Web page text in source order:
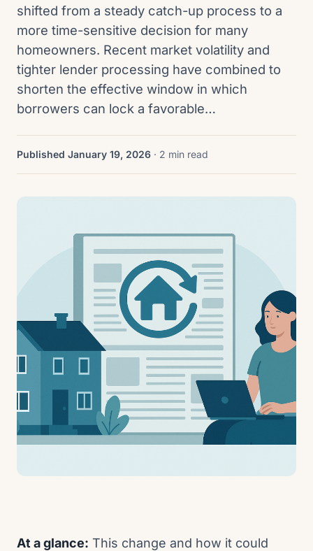
shifted from a steady catch-up process to a
more time-sensitive decision for many
homeowners. Recent market volatility and
tighter lender processing have combined to
shorten the effective window in which
borrowers can lock a favorable…
Published January 19, 2026 · 2 min read
At a glance: This change and how it could